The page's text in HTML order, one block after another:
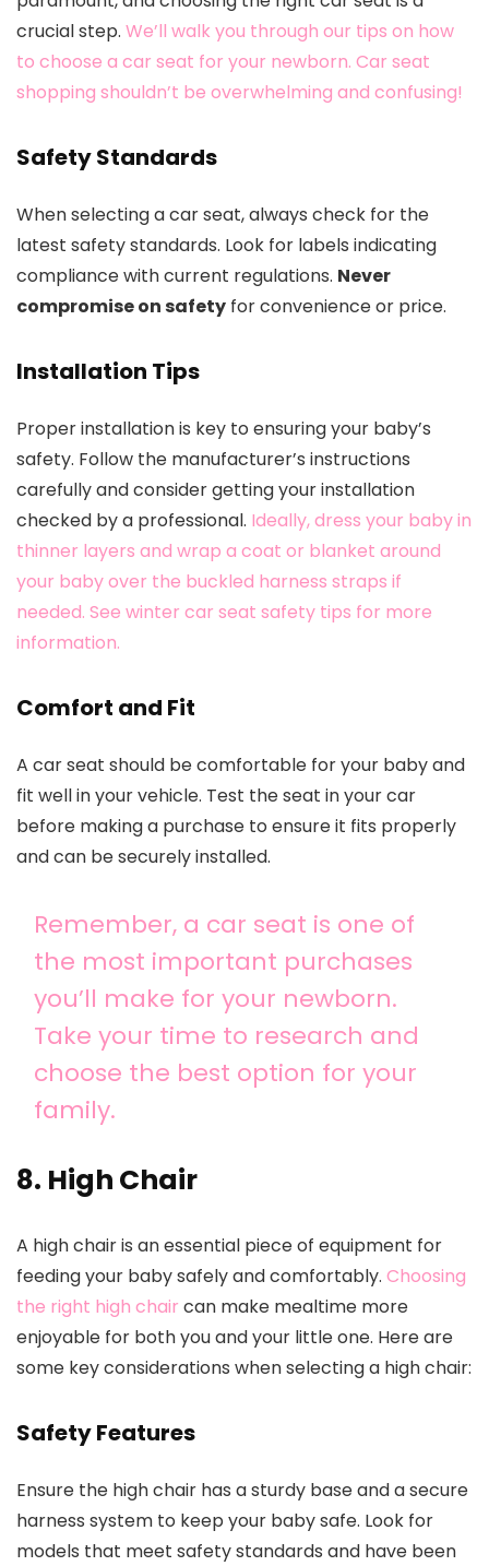
crucial step. We’ll walk you through our tips on how
to choose a car seat for your newborn. Car seat
shopping shouldn’t be overwhelming and confusing!
Safety Standards
When selecting a car seat, always check for the
latest safety standards. Look for labels indicating
compliance with current regulations. Never
compromise on safety for convenience or price.
Installation Tips
Proper installation is key to ensuring your baby’s
safety. Follow the manufacturer’s instructions
carefully and consider getting your installation
checked by a professional. Ideally, dress your baby in
thinner layers and wrap a coat or blanket around
your baby over the buckled harness straps if
needed. See winter car seat safety tips for more
information.
Comfort and Fit
A car seat should be comfortable for your baby and
fit well in your vehicle. Test the seat in your car
before making a purchase to ensure it fits properly
and can be securely installed.
Remember, a car seat is one of
the most important purchases
you’ll make for your newborn.
Take your time to research and
choose the best option for your
family.
8. High Chair
A high chair is an essential piece of equipment for
feeding your baby safely and comfortably. Choosing
the right high chair can make mealtime more
enjoyable for both you and your little one. Here are
some key considerations when selecting a high chair:
Safety Features
Ensure the high chair has a sturdy base and a secure
harness system to keep your baby safe. Look for
models that meet safety standards and have been